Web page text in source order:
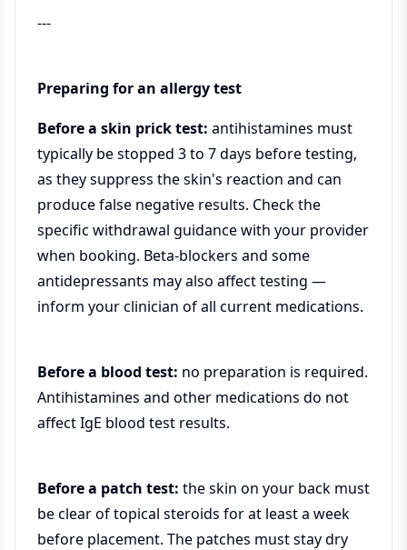
---
Preparing for an allergy test
Before a skin prick test: antihistamines must
typically be stopped 3 to 7 days before testing,
as they suppress the skin's reaction and can
produce false negative results. Check the
specific withdrawal guidance with your provider
when booking. Beta-blockers and some
antidepressants may also affect testing —
inform your clinician of all current medications.
Before a blood test: no preparation is required.
Antihistamines and other medications do not
affect IgE blood test results.
Before a patch test: the skin on your back must
be clear of topical steroids for at least a week
before placement. The patches must stay dry